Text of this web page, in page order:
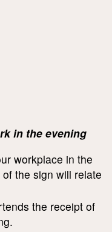
in the evening
workplace in the
the sign will relate
the receipt of